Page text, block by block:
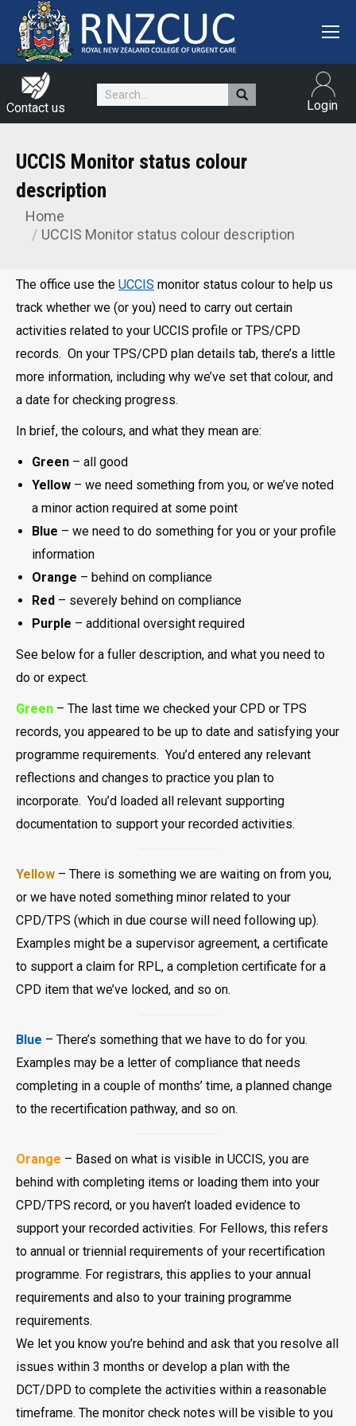
Contact us
Search: Login
UCCIS Monitor status colour
description
You are here:
Home
UCCIS Monitor status colour description
The office use the UCCIS monitor status colour to help us
track whether we (or you) need to carry out certain
activities related to your UCCIS profile or TPS/CPD
records. On your TPS/CPD plan details tab, there’s a little
more information, including why we’ve set that colour, and
a date for checking progress.
In brief, the colours, and what they mean are:
Green – all good
Yellow – we need something from you, or we’ve noted
a minor action required at some point
Blue – we need to do something for you or your profile
information
Orange – behind on compliance
Red – severely behind on compliance
Purple – additional oversight required
See below for a fuller description, and what you need to
do or expect.
Green – The last time we checked your CPD or TPS
records, you appeared to be up to date and satisfying your
programme requirements. You’d entered any relevant
reflections and changes to practice you plan to
incorporate. You’d loaded all relevant supporting
documentation to support your recorded activities.
Yellow – There is something we are waiting on from you,
or we have noted something minor related to your
CPD/TPS (which in due course will need following up).
Examples might be a supervisor agreement, a certificate
to support a claim for RPL, a completion certificate for a
CPD item that we’ve locked, and so on.
Blue – There’s something that we have to do for you.
Examples may be a letter of compliance that needs
completing in a couple of months’ time, a planned change
to the recertification pathway, and so on.
Orange – Based on what is visible in UCCIS, you are
behind with completing items or loading them into your
CPD/TPS record, or you haven’t loaded evidence to
support your recorded activities. For Fellows, this refers
to annual or triennial requirements of your recertification
programme. For registrars, this applies to your annual
requirements and also to your training programme
requirements.
We let you know you’re behind and ask that you resolve all
issues within 3 months or develop a plan with the
DCT/DPD to complete the activities within a reasonable
timeframe. The monitor check notes will be visible to you